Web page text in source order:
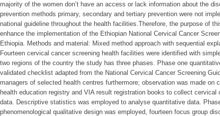
majority of the women don’t have an access or lack information about the
prevention methods primary, secondary and tertiary prevention were not
national guideline throughout the health facilities.Therefore, the purpose of
enhance the implementation of the Ethiopian National Cervical Cancer
Ethiopia. Methods and material: Mixed method approach with sequential
Fourteen cervical cancer screening health facilities were identified with
two regions of the country the study has three phases. Phase one
validated checklist adapted from the National Cervical Cancer Screening
managers of selected health centres furthermore; observation was made on
health education registry and VIA result registration books to collect
data. Descriptive statistics was employed to analyse quantitative data.
phenomenological qualitative design was employed, fourteen focus group